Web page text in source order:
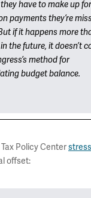
have to make up
payments they’re
if it happens more
the future, it doesn’t
method for
budget balance.
Policy Center
offset: